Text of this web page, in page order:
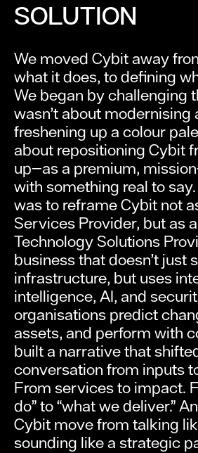
SOLUTION
We moved Cybit away
what it does, to defining
We began by challenging
wasn’t about modernising
freshening up a colour
about repositioning Cybit
up—as a premium,
with something real to
was to reframe Cybit not
Services Provider, but as
Technology Solutions
business that doesn’t just
infrastructure, but uses
intelligence, AI, and
organisations predict
assets, and perform with
built a narrative that
conversation from inputs
From services to impact.
do” to “what we deliver.”
Cybit move from talking
sounding like a strategic